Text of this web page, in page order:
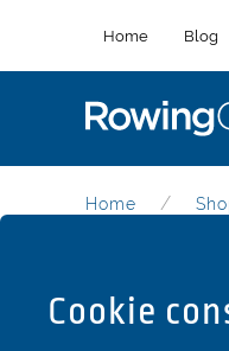
Home Blog
Home
Part Code:
Cookie